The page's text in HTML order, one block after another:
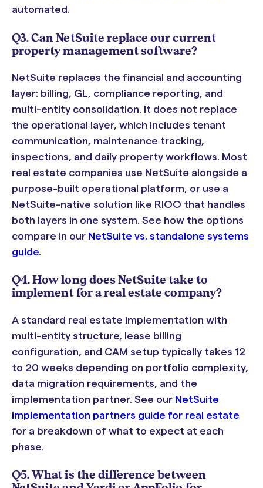
automated.
Q3. Can NetSuite replace our current
property management software?
NetSuite replaces the financial and accounting
layer: billing, GL, compliance reporting, and
multi-entity consolidation. It does not replace
the operational layer, which includes tenant
communication, maintenance tracking,
inspections, and daily property workflows. Most
real estate companies use NetSuite alongside a
purpose-built operational platform, or use a
NetSuite-native solution like RIOO that handles
both layers in one system. See how the options
compare in our NetSuite vs. standalone systems
guide.
Q4. How long does NetSuite take to
implement for a real estate company?
A standard real estate implementation with
multi-entity structure, lease billing
configuration, and CAM setup typically takes 12
to 20 weeks depending on portfolio complexity,
data migration requirements, and the
implementation partner. See our NetSuite
implementation partners guide for real estate
for a breakdown of what to expect at each
phase.
Q5. What is the difference between